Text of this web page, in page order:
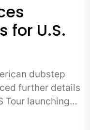
for U.S.
dubstep
further details
Tour launching